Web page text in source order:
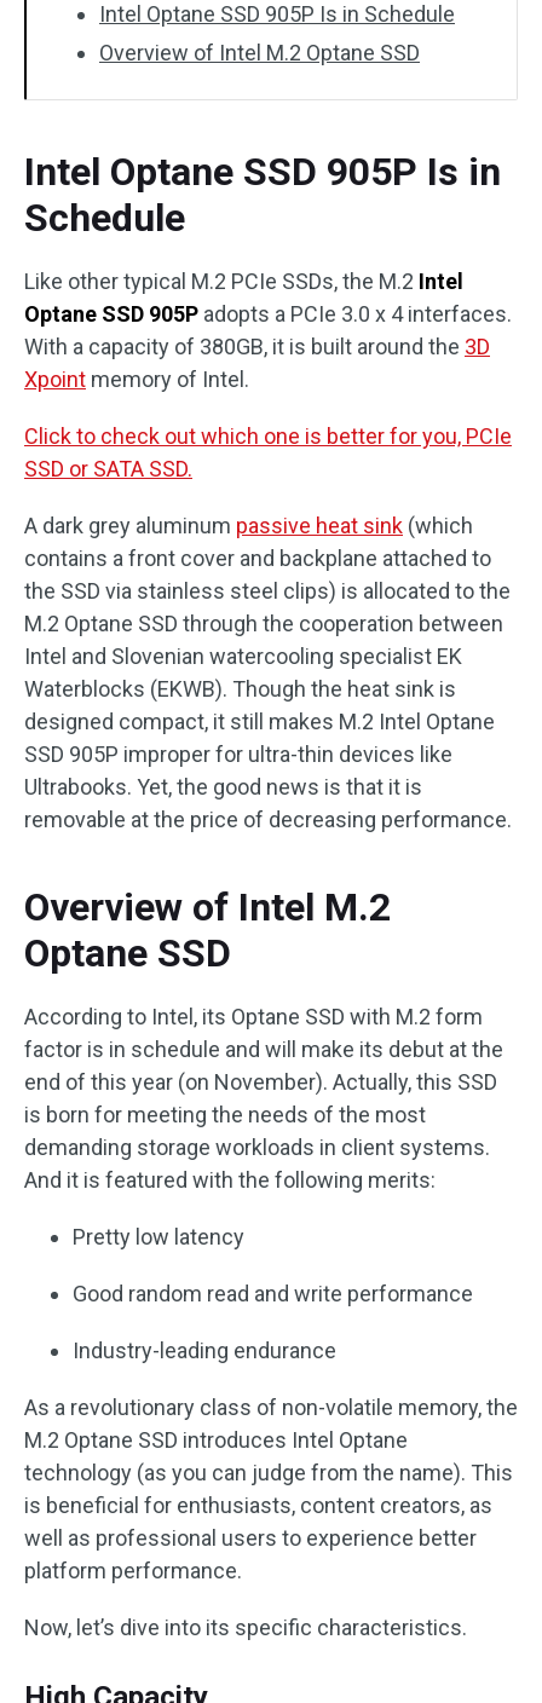
Intel Optane SSD 905P Is in Schedule
Overview of Intel M.2 Optane SSD
Intel Optane SSD 905P Is in
Schedule
Like other typical M.2 PCIe SSDs, the M.2 Intel
Optane SSD 905P adopts a PCIe 3.0 x 4 interfaces.
With a capacity of 380GB, it is built around the 3D
Xpoint memory of Intel.
Click to check out which one is better for you, PCIe
SSD or SATA SSD.
A dark grey aluminum passive heat sink (which
contains a front cover and backplane attached to
the SSD via stainless steel clips) is allocated to the
M.2 Optane SSD through the cooperation between
Intel and Slovenian watercooling specialist EK
Waterblocks (EKWB). Though the heat sink is
designed compact, it still makes M.2 Intel Optane
SSD 905P improper for ultra-thin devices like
Ultrabooks. Yet, the good news is that it is
removable at the price of decreasing performance.
Overview of Intel M.2
Optane SSD
According to Intel, its Optane SSD with M.2 form
factor is in schedule and will make its debut at the
end of this year (on November). Actually, this SSD
is born for meeting the needs of the most
demanding storage workloads in client systems.
And it is featured with the following merits:
Pretty low latency
Good random read and write performance
Industry-leading endurance
As a revolutionary class of non-volatile memory, the
M.2 Optane SSD introduces Intel Optane
technology (as you can judge from the name). This
is beneficial for enthusiasts, content creators, as
well as professional users to experience better
platform performance.
Now, let’s dive into its specific characteristics.